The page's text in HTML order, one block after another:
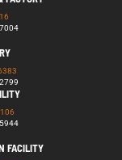
FACILITY